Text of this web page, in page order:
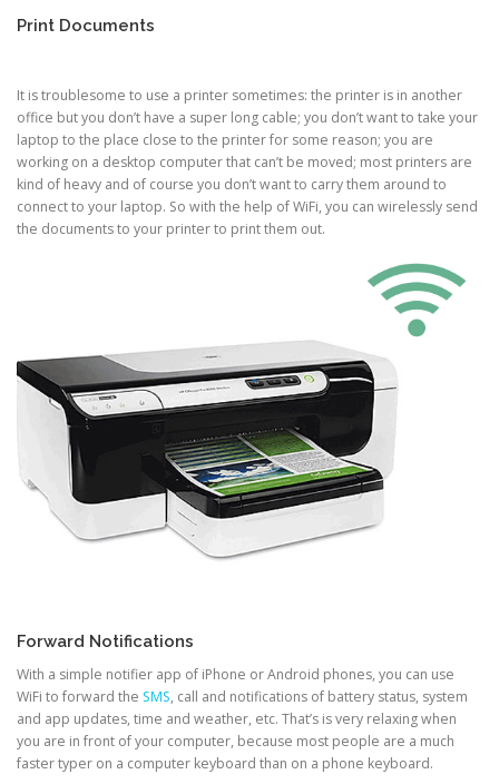
Print Documents
It is troublesome to use a printer sometimes: the printer is in another
office but you don’t have a super long cable; you don’t want to take your
laptop to the place close to the printer for some reason; you are
working on a desktop computer that can’t be moved; most printers are
kind of heavy and of course you don’t want to carry them around to
connect to your laptop. So with the help of WiFi, you can wirelessly send
the documents to your printer to print them out.
Forward Notifications
With a simple notifier app of iPhone or Android phones, you can use
WiFi to forward the SMS, call and notifications of battery status, system
and app updates, time and weather, etc. That’s is very relaxing when
you are in front of your computer, because most people are a much
faster typer on a computer keyboard than on a phone keyboard.